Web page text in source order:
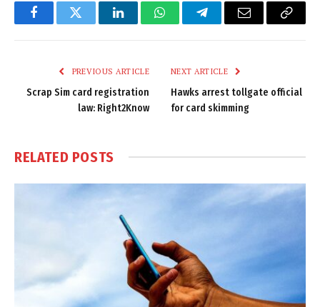
FacebookTwitter LinkedInWhatsAppTelegramEmail
Copy
PREVIOUS ARTICLE
Scrap Sim card registration
law: Right2Know
NEXT ARTICLE
Hawks arrest tollgate official
for card skimming
RELATED POSTS